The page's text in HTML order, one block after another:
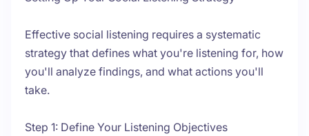
Effective social listening requires a systematic
strategy that defines what you're listening for, how
you'll analyze findings, and what actions you'll
take.
Step 1: Define Your Listening Objectives